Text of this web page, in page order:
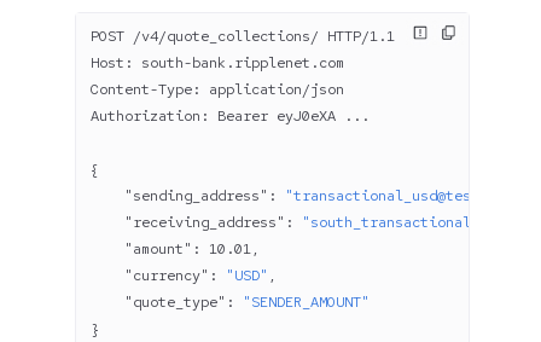
POST /v4/quote_collections/ HTTP/1.1
Host: south-bank.ripplenet.com
Content-Type: application/json
Authorization: Bearer eyJ0eXA ...
{
    "sending_address"
: "transactional_usd@test.north-
    "receiving_address"
:
    "amount"
: 10.01,
    "currency"
: "USD" ,
    "quote_type"
: "SENDER_AMOUNT"
}